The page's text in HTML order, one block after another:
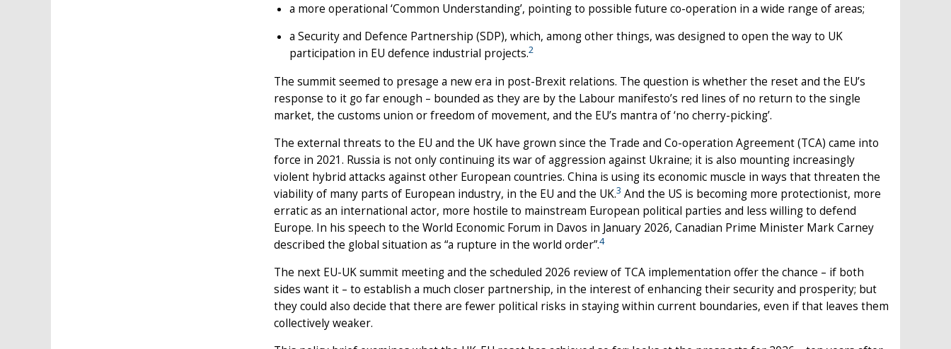
a more operational ‘Common Understanding’, pointing to possible future co-operation in a wide range of areas;
a Security and Defence Partnership (SDP), which, among other things, was designed to open the way to UK
participation in EU defence industrial projects.2
The summit seemed to presage a new era in post-Brexit relations. The question is whether the reset and the EU’s
response to it go far enough – bounded as they are by the Labour manifesto’s red lines of no return to the single
market, the customs union or freedom of movement, and the EU’s mantra of ‘no cherry-picking’.
The external threats to the EU and the UK have grown since the Trade and Co-operation Agreement (TCA) came into
force in 2021. Russia is not only continuing its war of aggression against Ukraine; it is also mounting increasingly
violent hybrid attacks against other European countries. China is using its economic muscle in ways that threaten the
viability of many parts of European industry, in the EU and the UK.3 And the US is becoming more protectionist, more
erratic as an international actor, more hostile to mainstream European political parties and less willing to defend
Europe. In his speech to the World Economic Forum in Davos in January 2026, Canadian Prime Minister Mark Carney
described the global situation as “a rupture in the world order”.4
The next EU-UK summit meeting and the scheduled 2026 review of TCA implementation offer the chance – if both
sides want it – to establish a much closer partnership, in the interest of enhancing their security and prosperity; but
they could also decide that there are fewer political risks in staying within current boundaries, even if that leaves them
collectively weaker.